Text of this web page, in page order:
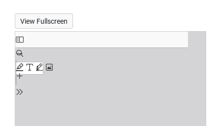
View Fullscreen
Skip
to
PDF
content